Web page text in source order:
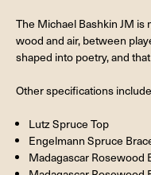
The Michael Bashkin JM
wood and air, between
shaped into poetry, and
Other specifications
Lutz Spruce Top
Engelmann Spruce
Madagascar Rosewood